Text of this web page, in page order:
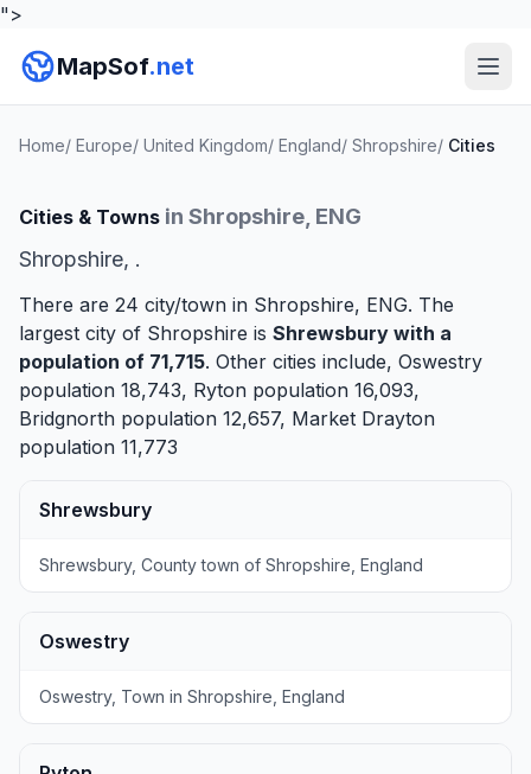
">
MapSof.net
Home/ Europe/ United Kingdom/ England/ Shropshire/ Cities
Cities & Towns in Shropshire, ENG
Shropshire, .
There are 24 city/town in Shropshire, ENG. The
largest city of Shropshire is Shrewsbury with a
population of 71,715. Other cities include, Oswestry
population 18,743, Ryton population 16,093,
Bridgnorth population 12,657, Market Drayton
population 11,773
Shrewsbury
Shrewsbury, County town of Shropshire, England
Oswestry
Oswestry, Town in Shropshire, England